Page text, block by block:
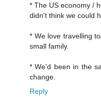
* The US economy /
didn't think we could
* We love travelling
small family.
* We'd been in the
change.
Reply